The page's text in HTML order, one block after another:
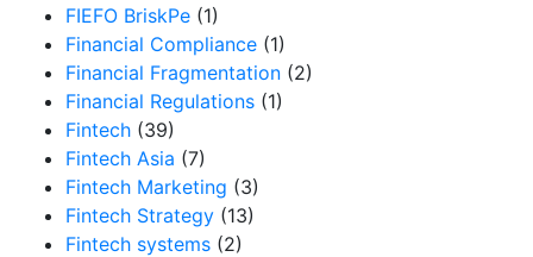
FIEFO BriskPe (1)
Financial Compliance (1)
Financial Fragmentation (2)
Financial Regulations (1)
Fintech (39)
Fintech Asia (7)
Fintech Marketing (3)
Fintech Strategy (13)
Fintech systems (2)